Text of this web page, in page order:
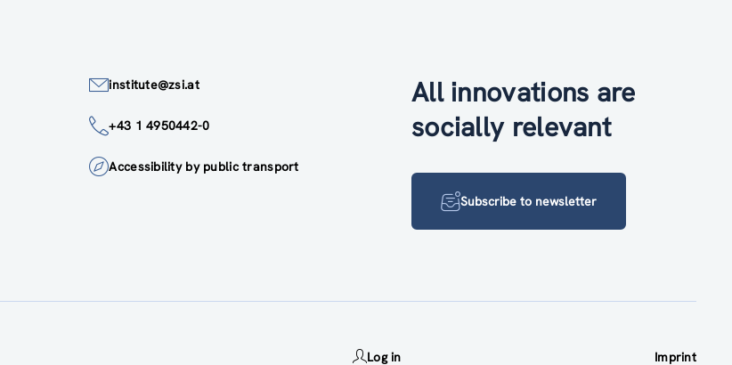
institute@zsi.at
+43 1 4950442-0
Accessibility by public transport
All innovations are
socially relevant
Subscribe to newsletter
Log in Imprint